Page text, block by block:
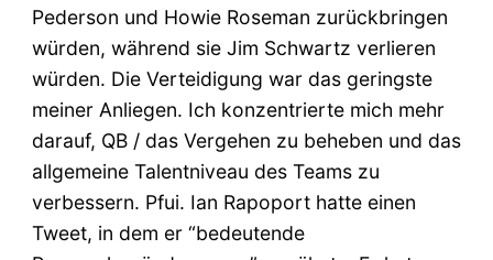
Pederson und Howie Roseman zurückbringen
würden, während sie Jim Schwartz verlieren
würden. Die Verteidigung war das geringste
meiner Anliegen. Ich konzentrierte mich mehr
darauf, QB / das Vergehen zu beheben und das
allgemeine Talentniveau des Teams zu
verbessern. Pfui. Ian Rapoport hatte einen
Tweet, in dem er “bedeutende